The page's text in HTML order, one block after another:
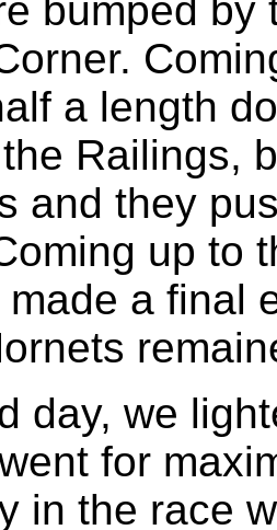
bumped
a length
Railings,
and they
up to
made a final
day, we
for
in the race